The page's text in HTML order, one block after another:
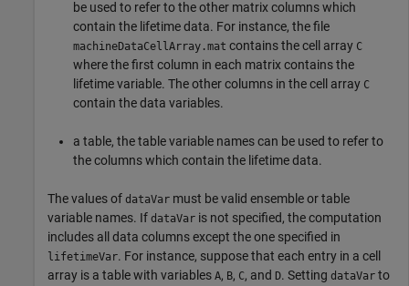
be used to refer to the other matrix columns which
contain the lifetime data. For instance, the file
machineDataCellArray.mat contains the cell array C
where the first column in each matrix contains the
lifetime variable. The other columns in the cell array C
contain the data variables.
a table, the table variable names can be used to refer to
the columns which contain the lifetime data.
The values of dataVar must be valid ensemble or table
variable names. If dataVar is not specified, the computation
includes all data columns except the one specified in
lifetimeVar. For instance, suppose that each entry in a cell
array is a table with variables A, B, C, and D. Setting dataVar to